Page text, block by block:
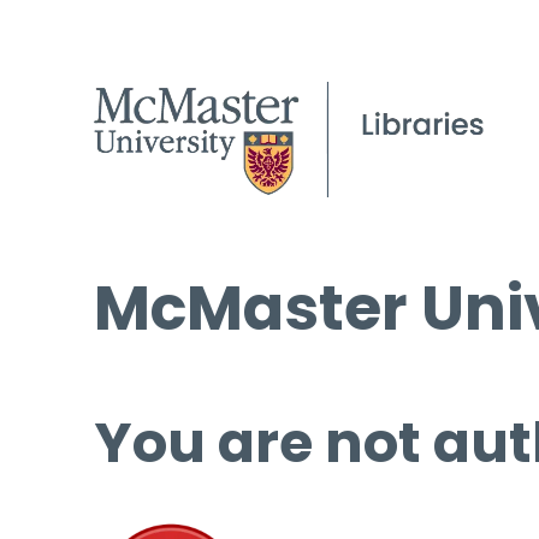
McMaster
You are not